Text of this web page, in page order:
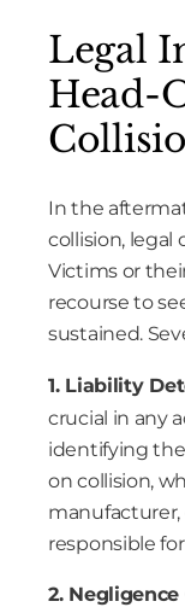
Legal
Head-
In the
collision, legal
Victims or
recourse to
sustained.
1. Liability
crucial in any
identifying
on collision,
responsible
2. Negligence